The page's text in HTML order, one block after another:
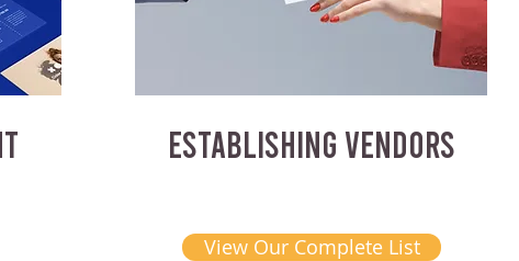
ESTABLISHING VENDORS
View Our Complete List